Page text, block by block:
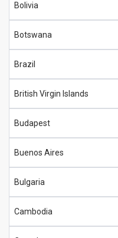
Bolivia
Botswana
Brazil
British Virgin Islands
Budapest
Buenos Aires
Bulgaria
Cambodia